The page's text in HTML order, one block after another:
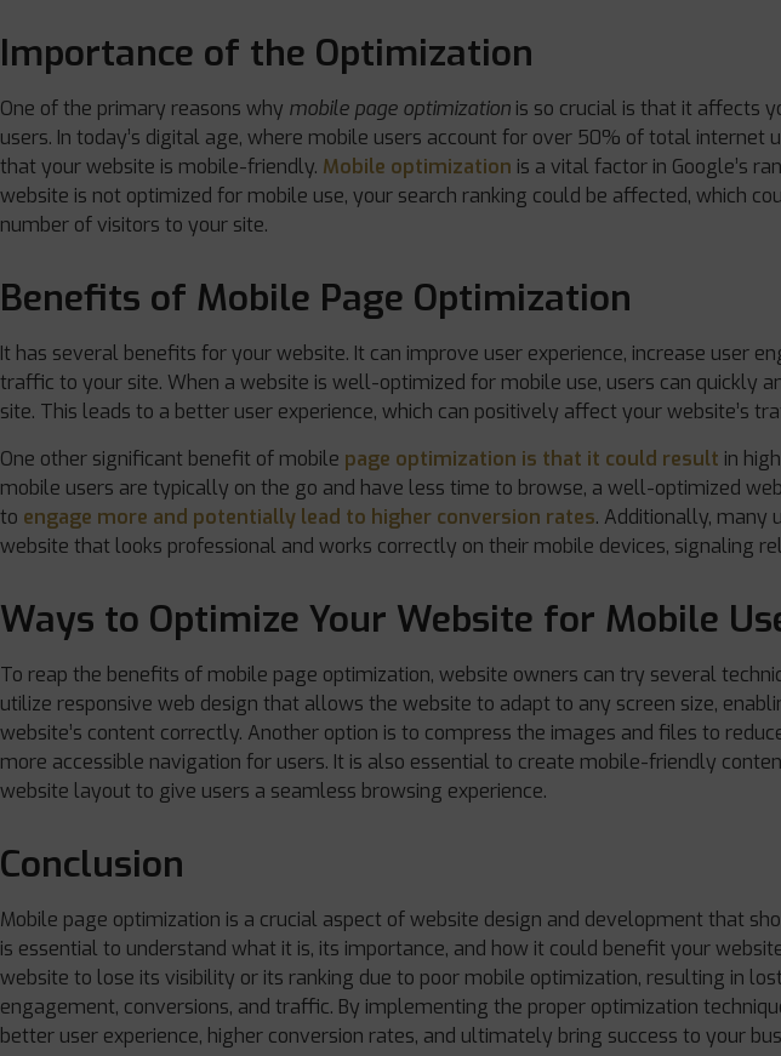
Importance of the Optimization
One of the primary reasons why mobile page optimization is so crucial is that it affects
users. In today’s digital age, where mobile users account for over 50% of total internet
that your website is mobile-friendly. Mobile optimization is a vital factor in Google’s
website is not optimized for mobile use, your search ranking could be affected, which
number of visitors to your site.
Benefits of Mobile Page Optimization
It has several benefits for your website. It can improve user experience, increase user
traffic to your site. When a website is well-optimized for mobile use, users can quickly
site. This leads to a better user experience, which can positively affect your website’s
One other significant benefit of mobile page optimization is that it could result in
mobile users are typically on the go and have less time to browse, a well-optimized
to engage more and potentially lead to higher conversion rates. Additionally, many
website that looks professional and works correctly on their mobile devices, signaling
Ways to Optimize Your Website for Mobile
To reap the benefits of mobile page optimization, website owners can try several
utilize responsive web design that allows the website to adapt to any screen size,
website’s content correctly. Another option is to compress the images and files to
more accessible navigation for users. It is also essential to create mobile-friendly
website layout to give users a seamless browsing experience.
Conclusion
Mobile page optimization is a crucial aspect of website design and development that
is essential to understand what it is, its importance, and how it could benefit your
website to lose its visibility or its ranking due to poor mobile optimization, resulting in
engagement, conversions, and traffic. By implementing the proper optimization
better user experience, higher conversion rates, and ultimately bring success to your